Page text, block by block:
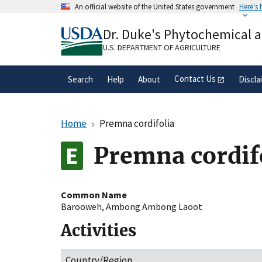
An official website of the United States government Here's
A.govwebsite belongs to an official
organization in the United States.
Dr. Duke's Phytochemical
U.S. DEPARTMENT OF AGRICULTURE
Search Help About Contact Us
Home Premna cordifolia
Premna
Common Name
Barooweh, Ambong Ambong Laoot
Activities